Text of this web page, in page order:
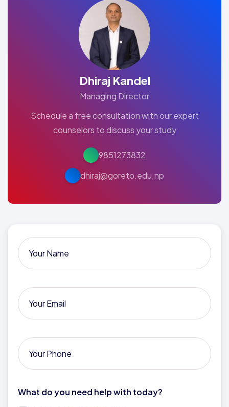
Dhiraj Kandel
Managing Director
Schedule a free consultation with our expert
counselors to discuss your study
9851273832
dhiraj@goreto.edu.np
What do you need help with today?